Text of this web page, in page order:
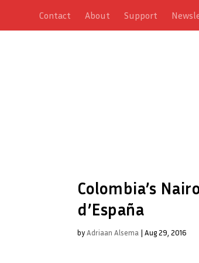
Contact About Support
Colombia’s
d’España
byAdriaan Alsema | Aug 29, 2016